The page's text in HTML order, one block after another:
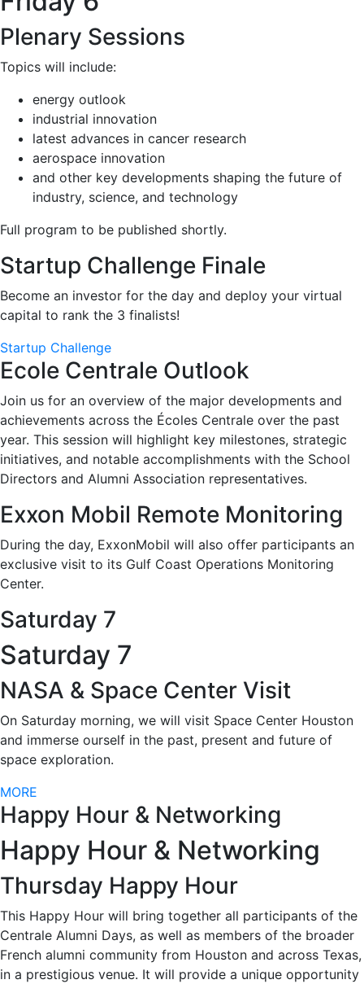
Plenary Sessions
Topics will include:
energy outlook
industrial innovation
latest advances in cancer research
aerospace innovation
and other key developments shaping the future of
industry, science, and technology
Full program to be published shortly.
Startup Challenge Finale
Become an investor for the day and deploy your virtual
capital to rank the 3 finalists!
Startup Challenge
Ecole Centrale Outlook
Join us for an overview of the major developments and
achievements across the Écoles Centrale over the past
year. This session will highlight key milestones, strategic
initiatives, and notable accomplishments with the School
Directors and Alumni Association representatives.
Exxon Mobil Remote Monitoring
During the day, ExxonMobil will also offer participants an
exclusive visit to its Gulf Coast Operations Monitoring
Center.
Saturday 7
Saturday 7
NASA & Space Center Visit
On Saturday morning, we will visit Space Center Houston
and immerse ourself in the past, present and future of
space exploration.
MORE
Happy Hour & Networking
Happy Hour & Networking
Thursday Happy Hour
This Happy Hour will bring together all participants of the
Centrale Alumni Days, as well as members of the broader
French alumni community from Houston and across Texas,
in a prestigious venue. It will provide a unique opportunity